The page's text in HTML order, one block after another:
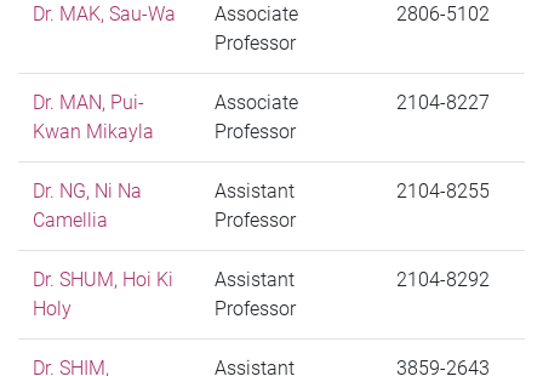
Dr. MAK, Sau-Wa
Associate
Professor
2806-5102
Dr. MAN, Pui-
Kwan Mikayla
Associate
Professor
2104-8227
Dr. NG, Ni Na
Camellia
Assistant
Professor
2104-8255
Dr. SHUM, Hoi Ki
Holy
Assistant
Professor
2104-8292
Dr. SHIM, Assistant 3859-2643